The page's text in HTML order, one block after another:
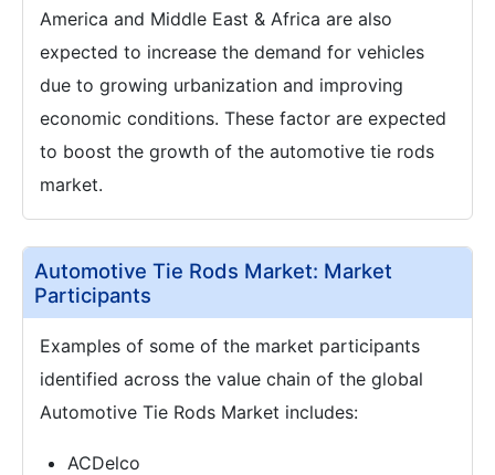
America and Middle East & Africa are also
expected to increase the demand for vehicles
due to growing urbanization and improving
economic conditions. These factor are expected
to boost the growth of the automotive tie rods
market.
Automotive Tie Rods Market: Market
Participants
Examples of some of the market participants
identified across the value chain of the global
Automotive Tie Rods Market includes:
ACDelco